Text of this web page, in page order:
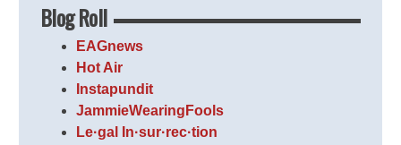
Blog Roll
EAGnews
Hot Air
Instapundit
JammieWearingFools
Le·gal In·sur·rec·tion